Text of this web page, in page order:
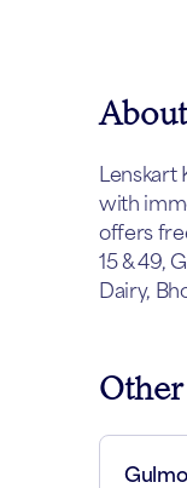
Lenskart
with
offers
15 & 49,
Dairy,